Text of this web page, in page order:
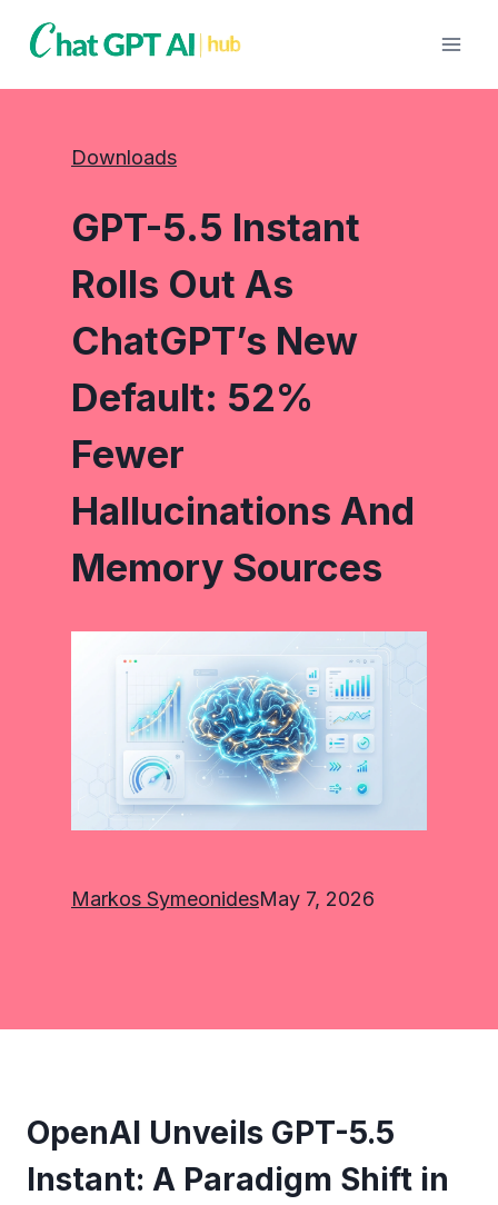
Downloads
GPT-5.5 Instant
Rolls Out As
ChatGPT’s New
Default: 52%
Fewer
Hallucinations And
Memory Sources
Markos SymeonidesMay 7, 2026
OpenAI Unveils GPT-5.5
Instant: A Paradigm Shift in